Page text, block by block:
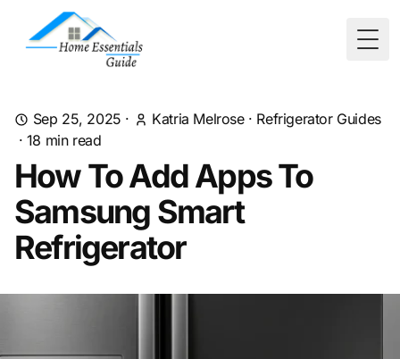
Sep 25, 2025 · Katria Melrose· Refrigerator Guides
· 18 min read
How To Add Apps To
Samsung Smart
Refrigerator